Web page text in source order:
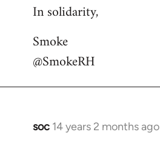
In solidarity,
Smoke
@SmokeRH
soc 14 years 2 months ago
In